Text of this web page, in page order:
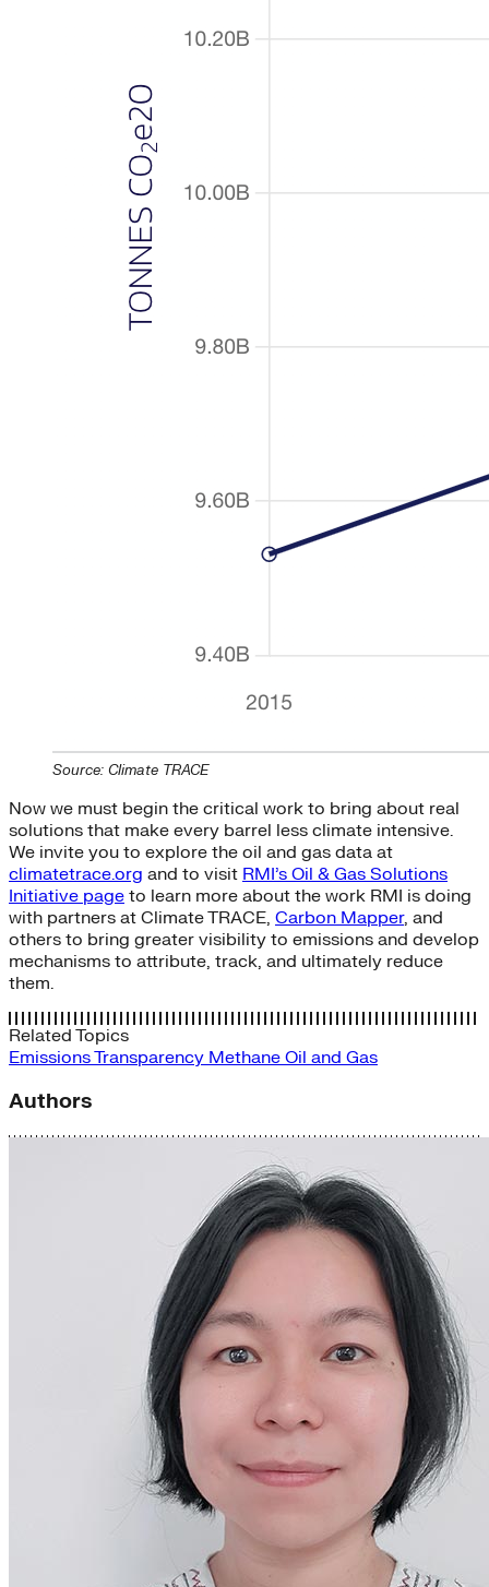
Source: Climate TRACE
Now we must begin the critical work to bring about real
solutions that make every barrel less climate intensive.
We invite you to explore the oil and gas data at
climatetrace.org and to visit RMI’s Oil & Gas Solutions
Initiative page to learn more about the work RMI is doing
with partners at Climate TRACE, Carbon Mapper, and
others to bring greater visibility to emissions and develop
mechanisms to attribute, track, and ultimately reduce
them.
Related Topics
Emissions Transparency Methane Oil and Gas
Authors